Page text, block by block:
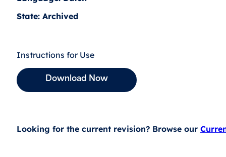
State: Archived
Instructions for Use
Download Now
Looking for the current revision? Browse our